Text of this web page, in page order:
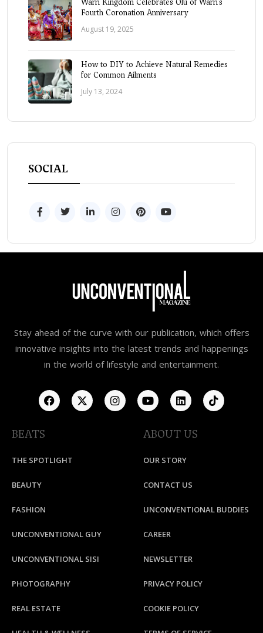
Warri Kingdom Celebrates Olu of Warri’s
Fourth Coronation Anniversary
August 19, 2025
How to DIY to Achieve Natural Remedies
for Common Ailments
July 13, 2024
SOCIAL
Stay ahead of the curve with our publication, which offers
innovative insights into the latest trends and happenings
in the world of lifestyle and entertainment.
BEATS
THE SPOTLIGHT
BEAUTY
FASHION
UNCONVENTIONAL GUY
UNCONVENTIONAL SISI
PHOTOGRAPHY
REAL ESTATE
ABOUT US
OUR STORY
CONTACT US
UNCONVENTIONAL BUDDIES
CAREER
NEWSLETTER
PRIVACY POLICY
COOKIE POLICY